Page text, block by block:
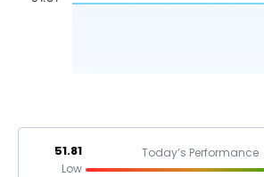
51.81
Low
Today’s Performance